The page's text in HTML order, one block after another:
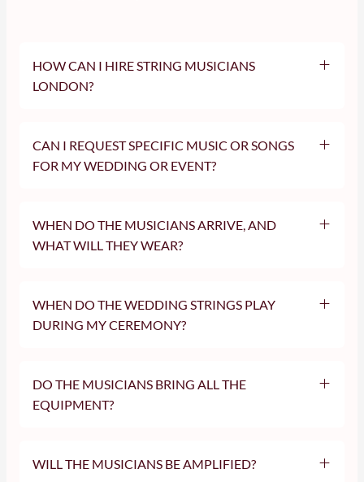
HOW CAN I HIRE STRING MUSICIANS
LONDON?
CAN I REQUEST SPECIFIC MUSIC OR SONGS
FOR MY WEDDING OR EVENT?
WHEN DO THE MUSICIANS ARRIVE, AND
WHAT WILL THEY WEAR?
WHEN DO THE WEDDING STRINGS PLAY
DURING MY CEREMONY?
DO THE MUSICIANS BRING ALL THE
EQUIPMENT?
WILL THE MUSICIANS BE AMPLIFIED?